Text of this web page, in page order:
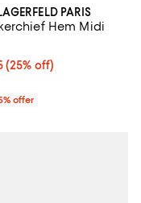
PARIS
Hem Midi
price $126.75; 25% off;
(25% off)
price $169.00;
offer